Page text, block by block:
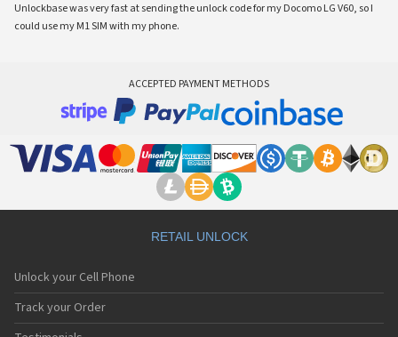
Unlockbase was very fast at sending the unlock code for my Docomo LG V60, so I
could use my M1 SIM with my phone.
ACCEPTED PAYMENT METHODS
RETAIL UNLOCK
Unlock your Cell Phone
Track your Order